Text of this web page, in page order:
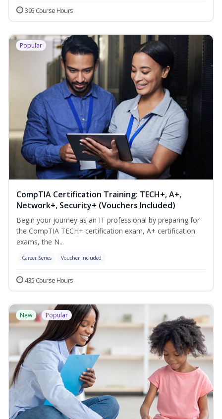
395 Course Hours
Popular
CompTIA Certification Training: TECH+, A+,
Network+, Security+ (Vouchers Included)
Begin your journey as an IT professional by preparing for
the CompTIA TECH+ certification exam, A+ certification
exams, the N...
Career Series Voucher Included
435 Course Hours
New Popular